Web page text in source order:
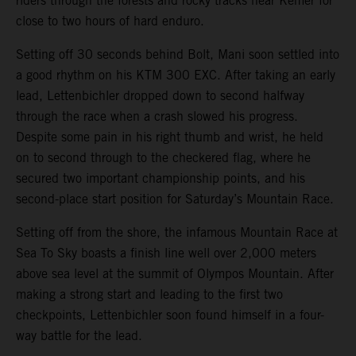
close to two hours of hard enduro.
Setting off 30 seconds behind Bolt, Mani soon settled into
a good rhythm on his KTM 300 EXC. After taking an early
lead, Lettenbichler dropped down to second halfway
through the race when a crash slowed his progress.
Despite some pain in his right thumb and wrist, he held
on to second through to the checkered flag, where he
secured two important championship points, and his
second-place start position for Saturday’s Mountain Race.
Setting off from the shore, the infamous Mountain Race at
Sea To Sky boasts a finish line well over 2,000 meters
above sea level at the summit of Olympos Mountain. After
making a strong start and leading to the first two
checkpoints, Lettenbichler soon found himself in a four-
way battle for the lead.